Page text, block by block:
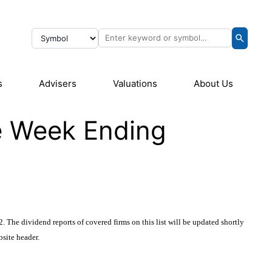
Advisers Valuations About Us
Ending
The dividend reports of covered firms on this list will be updated shortly
header.